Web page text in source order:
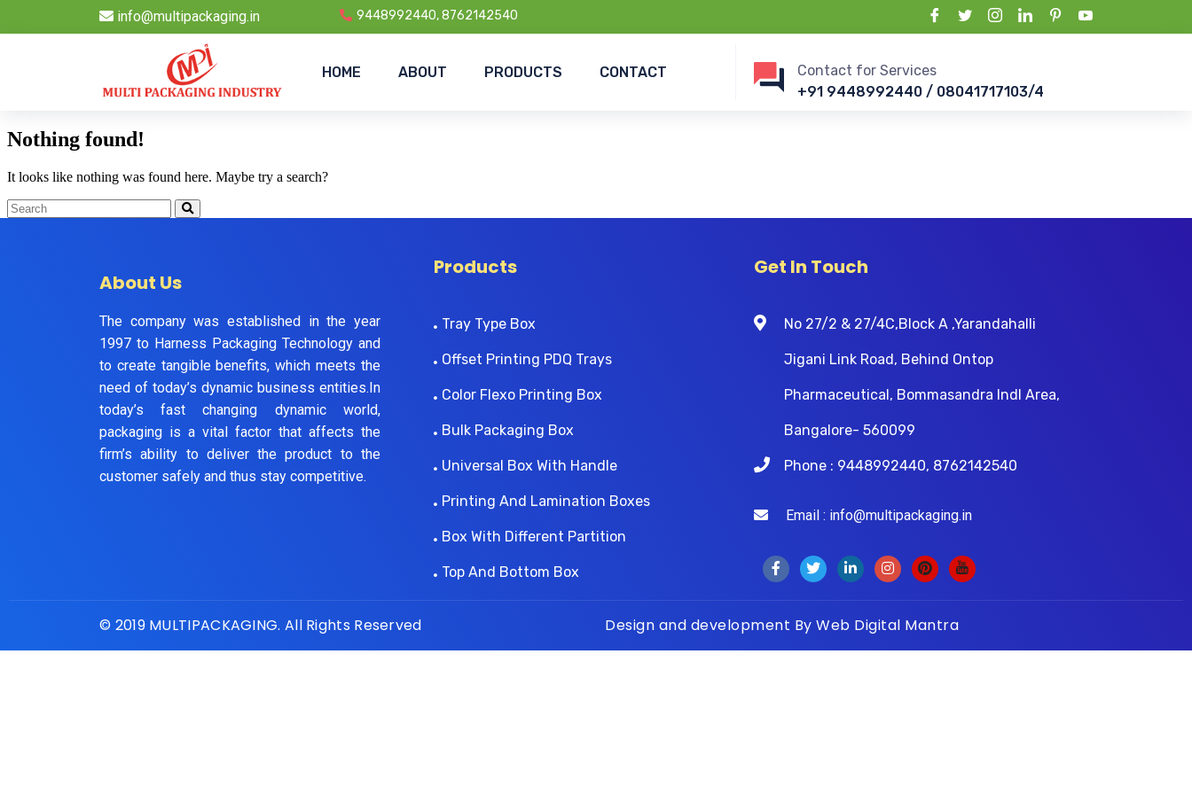
info@multipackaging.in 9448992440, 8762142540
HOME ABOUT PRODUCTS CONTACT
Contact for Services
+91 9448992440 / 08041717103/4
Nothing found!
It looks like nothing was found here. Maybe try a search?
About Us
The company was established in the year
1997 to Harness Packaging Technology and
to create tangible benefits, which meets the
need of today’s dynamic business entities.In
today’s fast changing dynamic world,
packaging is a vital factor that affects the
firm’s ability to deliver the product to the
customer safely and thus stay competitive.
Products
Tray Type Box
Offset Printing PDQ Trays
Color Flexo Printing Box
Bulk Packaging Box
Universal Box With Handle
Printing And Lamination Boxes
Box With Different Partition
Top And Bottom Box
Get In Touch
No 27/2 & 27/4C,Block A ,Yarandahalli
Jigani Link Road, Behind Ontop
Pharmaceutical, Bommasandra Indl Area,
Bangalore- 560099
Phone : 9448992440, 8762142540
Email : info@multipackaging.in
© 2019 MULTIPACKAGING. All Rights Reserved Design and development By Web Digital Mantra